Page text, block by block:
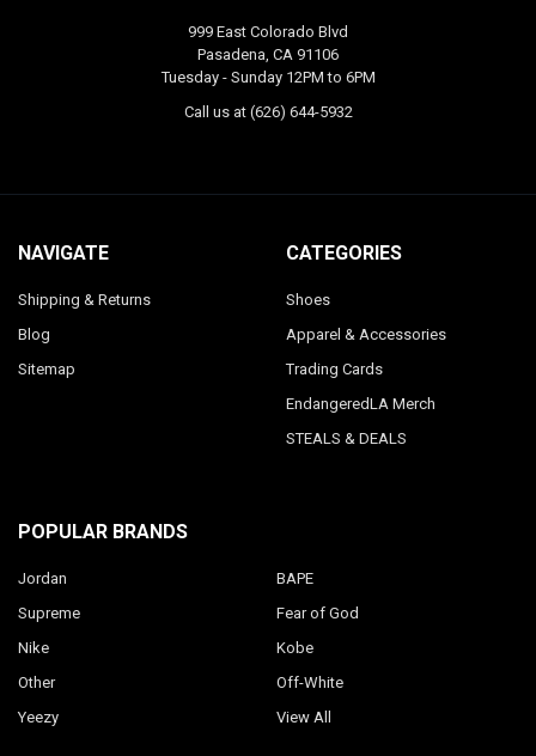
999 East Colorado Blvd
Pasadena, CA 91106
Tuesday - Sunday 12PM to 6PM
Call us at (626) 644-5932
NAVIGATE
Shipping & Returns
Blog
Sitemap
CATEGORIES
Shoes
Apparel & Accessories
Trading Cards
EndangeredLA Merch
STEALS & DEALS
POPULAR BRANDS
Jordan
Supreme
Nike
Other
Yeezy
BAPE
Fear of God
Kobe
Off-White
View All